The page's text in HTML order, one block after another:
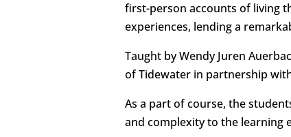
first-person accounts of living
experiences, lending a
Taught by Wendy Juren
of Tidewater in partnership
As a part of course, the
and complexity to the learning